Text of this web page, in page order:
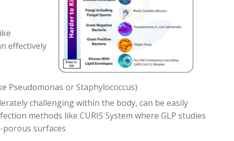
effectively
Pseudomonas or Staphylococcus)
challenging within the body, can be easily
methods like CURIS System where GLP studies
surfaces